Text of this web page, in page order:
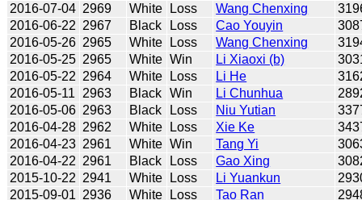
2016-07-04 2969 White Loss Wang Chenxing
2016-06-22 2967 Black Loss Cao Youyin
2016-05-26 2965 White Loss Wang Chenxing
2016-05-25 2965 White Win Li Xiaoxi (b)
2016-05-22 2964 White Loss Li He
2016-05-11
2963 Black Win Li Chunhua
2016-05-06 2963 Black Loss Niu Yutian
2016-04-28 2962 White Loss Xie Ke
2016-04-23 2961 White Win Tang Yi
2016-04-22 2961 Black Loss Gao Xing
2015-10-22 2941 White Loss Li Yuankun
2015-09-01 2936 White Loss Tao Ran